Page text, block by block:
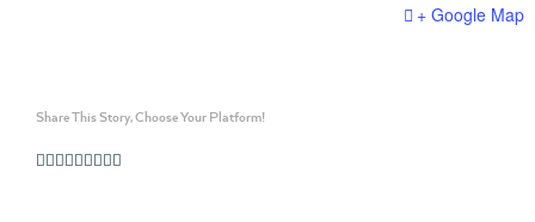
Share This Story, Choose Your Platform!
Facebook
Twitter
Linkedin
Reddit
Whatsapp
Google+
Tumblr
Pinterest
Vk
+ Google Map